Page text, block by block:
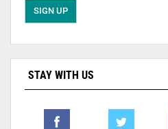
STAY WITH US